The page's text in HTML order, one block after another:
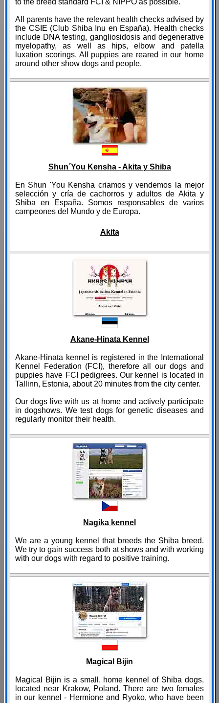
to the breed standard FCI & NIPPO as possible.
All parents have the relevant health checks advised by
the CSIE (Club Shiba Inu en España). Health checks
include DNA testing, gangliosidosis and degenerative
myelopathy, as well as hips, elbow and patella
luxation scorings. All puppies are reared in our home
around other show dogs and people.
Shun´You Kensha - Akita y Shiba
En Shun 'You Kensha criamos y vendemos la mejor
selección y cría de cachorros y adultos de Akita y
Shiba en España. Somos responsables de varios
campeones del Mundo y de Europa.
Akita
Akane-Hinata Kennel
Akane-Hinata kennel is registered in the International
Kennel Federation (FCI), therefore all our dogs and
puppies have FCI pedigrees. Our kennel is located in
Tallinn, Estonia, about 20 minutes from the city center.
Our dogs live with us at home and actively participate
in dogshows. We test dogs for genetic diseases and
regularly monitor their health.
Nagika kennel
We are a young kennel that breeds the Shiba breed.
We try to gain success both at shows and with working
with our dogs with regard to positive training.
Magical Bijin
Magical Bijin is a small, home kennel of Shiba dogs,
located near Krakow, Poland. There are two females
in our kennel - Hermione and Ryoko, who have been